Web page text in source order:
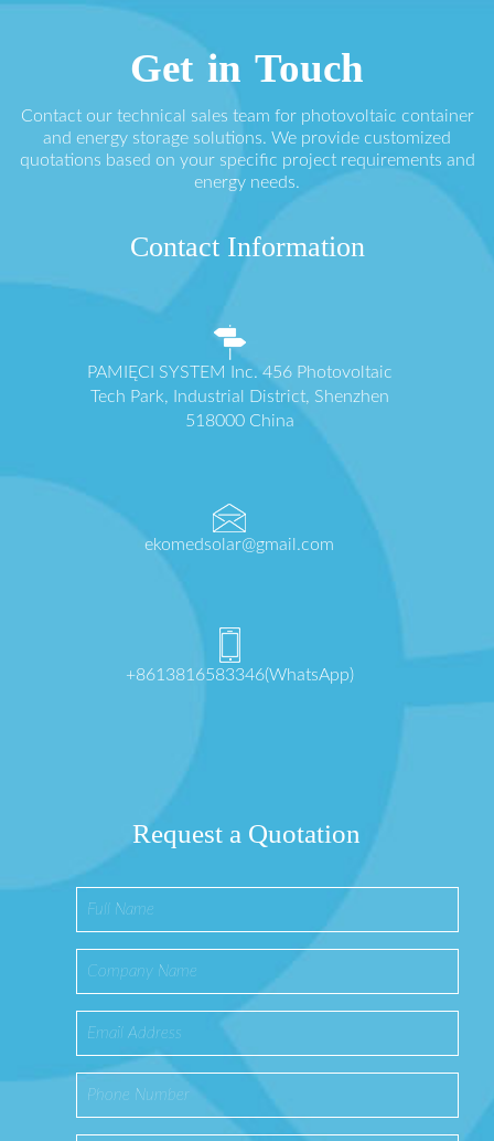
Get in Touch
Contact our technical sales team for photovoltaic container
and energy storage solutions. We provide customized
quotations based on your specific project requirements and
energy needs.
Contact Information
PAMIĘCI SYSTEM Inc. 456 Photovoltaic
Tech Park, Industrial District, Shenzhen
518000 China
ekomedsolar@gmail.com
+8613816583346(WhatsApp)
Request a Quotation